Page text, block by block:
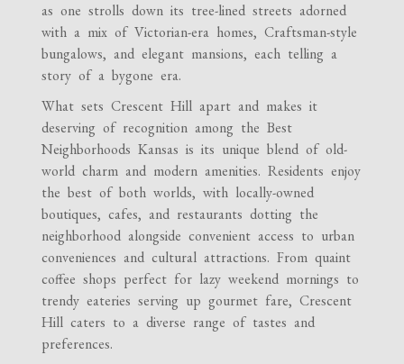
as one strolls down its tree-lined streets adorned
with a mix of Victorian-era homes, Craftsman-style
bungalows, and elegant mansions, each telling a
story of a bygone era.
What sets Crescent Hill apart and makes it
deserving of recognition among the Best
Neighborhoods Kansas is its unique blend of old-
world charm and modern amenities. Residents enjoy
the best of both worlds, with locally-owned
boutiques, cafes, and restaurants dotting the
neighborhood alongside convenient access to urban
conveniences and cultural attractions. From quaint
coffee shops perfect for lazy weekend mornings to
trendy eateries serving up gourmet fare, Crescent
Hill caters to a diverse range of tastes and
preferences.